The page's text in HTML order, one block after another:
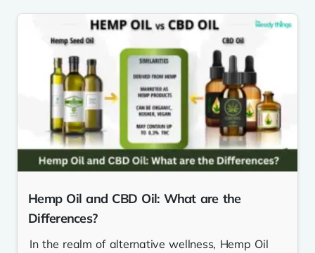
Hemp Oil and CBD Oil: What are the
Differences?
In the realm of alternative wellness, Hemp Oil